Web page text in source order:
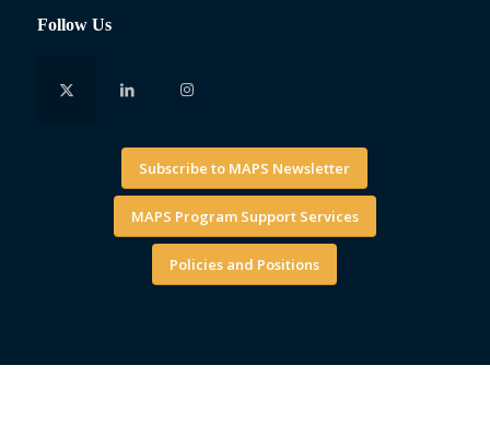
Follow Us
Subscribe to MAPS Newsletter
MAPS Program Support Services
Policies and Positions